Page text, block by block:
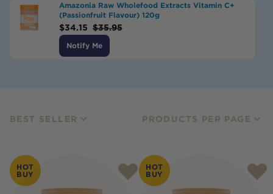
Amazonia Raw Wholefood Extracts Vitamin C+
(Passionfruit Flavour) 120g
$34.15 $35.95
Notify Me
BEST SELLER PRODUCTS PER PAGE
HOT
BUY
HOT
BUY